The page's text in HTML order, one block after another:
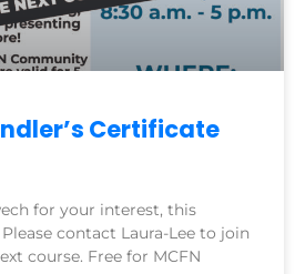
Certificate
for your interest, this
contact Laura-Lee to join
course. Free for MCFN